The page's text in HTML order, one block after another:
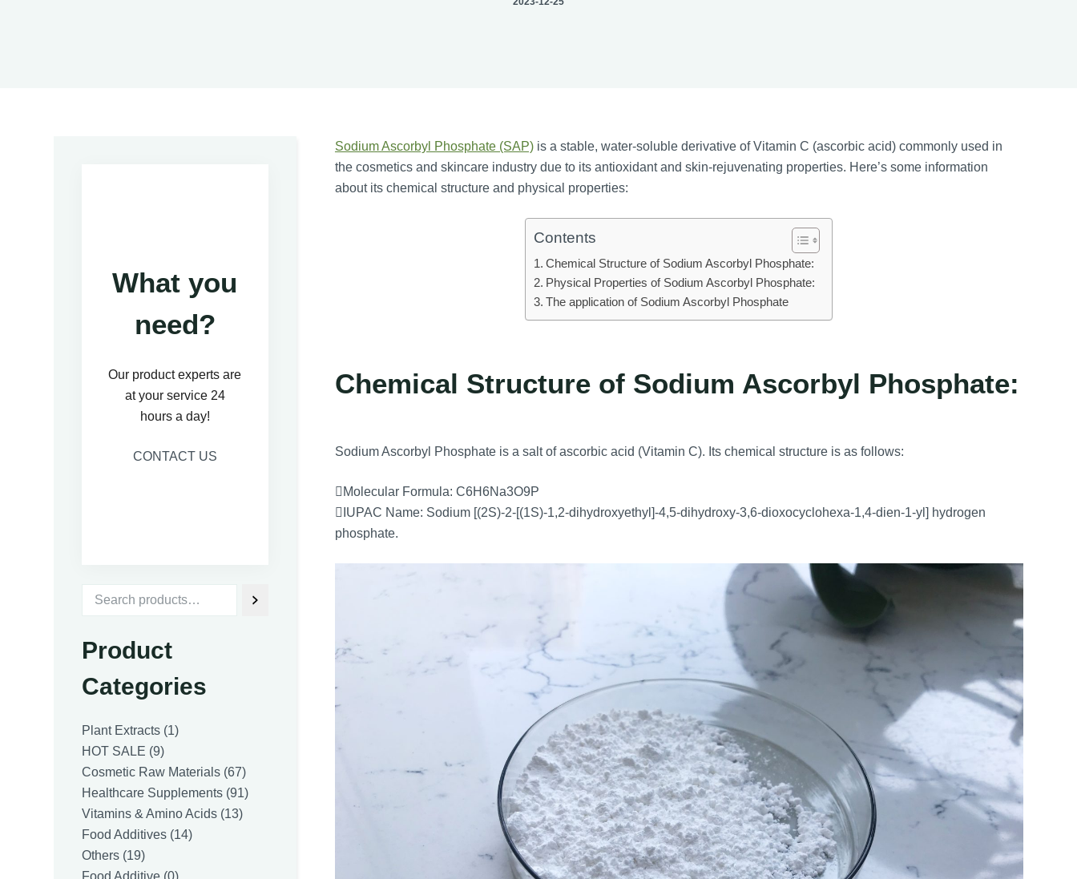
Sodium Ascorbyl Phosphate (SAP)is a stable, water-soluble derivative of Vitamin C (ascorbic acid) commonly used in
the cosmetics and skincare industry due to its antioxidant and skin-rejuvenating properties. Here’s some information
about its chemical structure and physical properties:
Contents
Chemical Structure of Sodium Ascorbyl Phosphate:
Physical Properties of Sodium Ascorbyl Phosphate:
The application of Sodium Ascorbyl Phosphate
Chemical Structure of Sodium Ascorbyl Phosphate:
Sodium Ascorbyl Phosphate is a salt of ascorbic acid (Vitamin C). Its chemical structure is as follows:
Molecular Formula: C6H6Na3O9P
IUPAC Name: Sodium [(2S)-2-[(1S)-1,2-dihydroxyethyl]-4,5-dihydroxy-3,6-dioxocyclohexa-1,4-dien-1-yl] hydrogen
phosphate.
What you
need?
Our product experts are
at your service 24
hours a day!
CONTACT US
Product
Categories
Plant Extracts 11
HOT SALE 99
products
Cosmetic Raw Materials 6767
products
Healthcare Supplements 9191
Vitamins & Amino Acids 1313
Food Additives 1414
Others 1919
products
Food Additive 00